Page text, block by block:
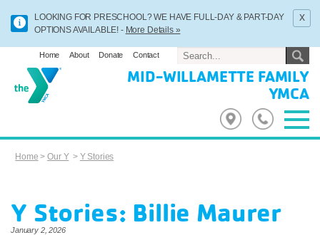
LOOKING FOR PRESCHOOL? WE HAVE FULL-DAY & PART-DAY
OPTIONS AVAILABLE! - More Details »
x
Home About Donate Contact
MID-WILLAMETTE FAMILY
YMCA
Home >Our Y> Y Stories
Y Stories: Billie Maurer
January 2, 2026